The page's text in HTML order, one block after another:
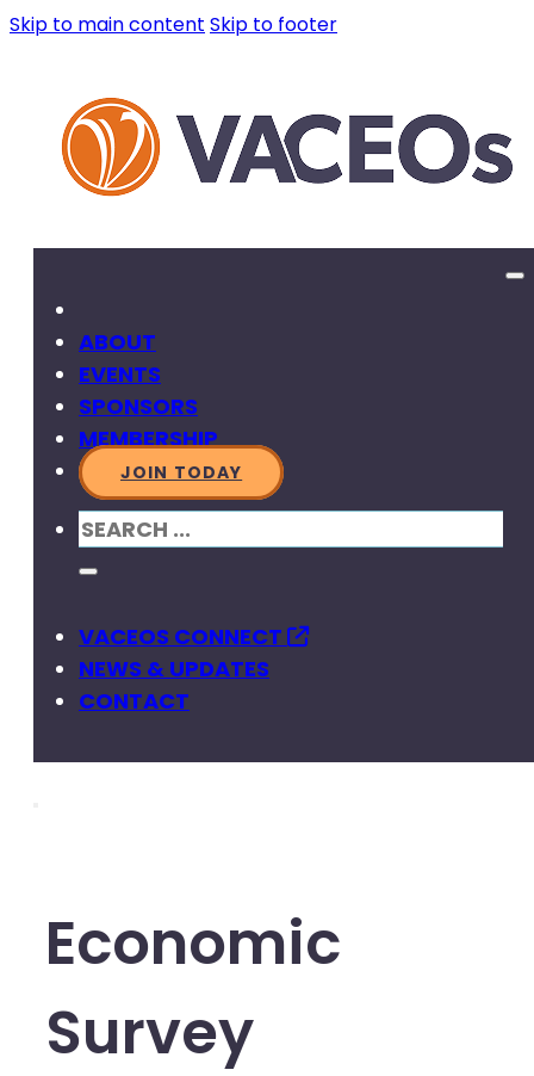
Skip to main content Skip to footer
ABOUT
EVENTS
SPONSORS
MEMBERSHIP
JOIN TODAY
SEARCH
VACEOS CONNECT
NEWS & UPDATES
CONTACT
Economic
Survey